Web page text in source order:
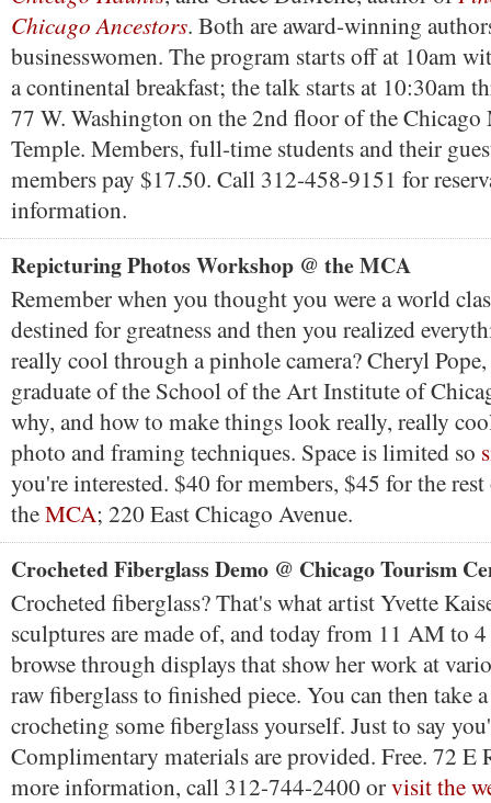
Chicago Ancestors. Both are award-winning
businesswomen. The program starts off at 10am
a continental breakfast; the talk starts at 10:30am
77 W. Washington on the 2nd floor of the Chicago
Temple. Members, full-time students and their
members pay $17.50. Call 312-458-9151 for
information.
Repicturing Photos Workshop @ the MCA
Remember when you thought you were a world
destined for greatness and then you realized
really cool through a pinhole camera? Cheryl
graduate of the School of the Art Institute of
why, and how to make things look really, really
photo and framing techniques. Space is limited so
you're interested. $40 for members, $45 for the
theMCA; 220 East Chicago Avenue.
Crocheted Fiberglass Demo @ Chicago Tourism
Crocheted fiberglass? That's what artist Yvette
sculptures are made of, and today from 11 AM to
browse through displays that show her work at
raw fiberglass to finished piece. You can then take
crocheting some fiberglass yourself. Just to say
Complimentary materials are provided. Free. 72 E
more information, call 312-744-2400 orvisit the